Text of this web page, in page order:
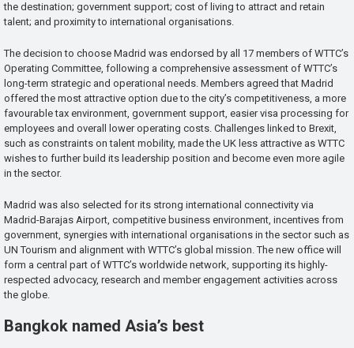
the destination; government support; cost of living to attract and retain
talent; and proximity to international organisations.
The decision to choose Madrid was endorsed by all 17 members of WTTC’s
Operating Committee, following a comprehensive assessment of WTTC’s
long-term strategic and operational needs. Members agreed that Madrid
offered the most attractive option due to the city’s competitiveness, a more
favourable tax environment, government support, easier visa processing for
employees and overall lower operating costs. Challenges linked to Brexit,
such as constraints on talent mobility, made the UK less attractive as WTTC
wishes to further build its leadership position and become even more agile
in the sector.
Madrid was also selected for its strong international connectivity via
Madrid-Barajas Airport, competitive business environment, incentives from
government, synergies with international organisations in the sector such as
UN Tourism and alignment with WTTC’s global mission. The new office will
form a central part of WTTC’s worldwide network, supporting its highly-
respected advocacy, research and member engagement activities across
the globe.
Bangkok named Asia’s best